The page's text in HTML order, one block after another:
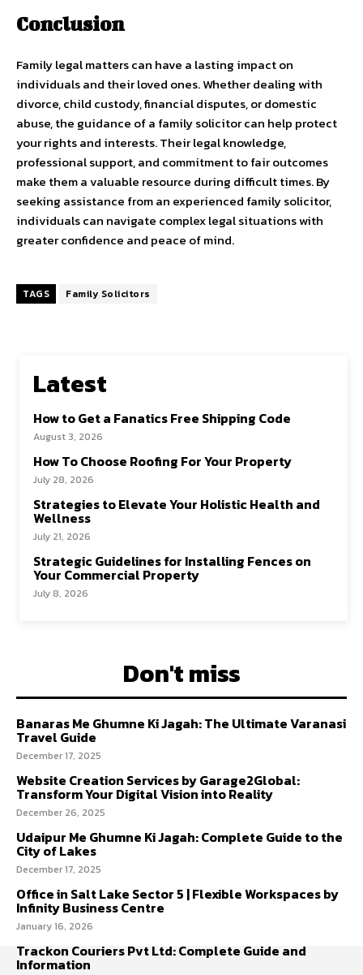
Conclusion
Family legal matters can have a lasting impact on
individuals and their loved ones. Whether dealing with
divorce, child custody, financial disputes, or domestic
abuse, the guidance of a family solicitor can help protect
your rights and interests. Their legal knowledge,
professional support, and commitment to fair outcomes
make them a valuable resource during difficult times. By
seeking assistance from an experienced family solicitor,
individuals can navigate complex legal situations with
greater confidence and peace of mind.
TAGS Family Solicitors
Latest
How to Get a Fanatics Free Shipping Code
August 3, 2026
How To Choose Roofing For Your Property
July 28, 2026
Strategies to Elevate Your Holistic Health and
Wellness
July 21, 2026
Strategic Guidelines for Installing Fences on
Your Commercial Property
July 8, 2026
Don't miss
Banaras Me Ghumne Ki Jagah: The Ultimate Varanasi
Travel Guide
December 17, 2025
Website Creation Services by Garage2Global:
Transform Your Digital Vision into Reality
December 26, 2025
Udaipur Me Ghumne Ki Jagah: Complete Guide to the
City of Lakes
December 17, 2025
Office in Salt Lake Sector 5 | Flexible Workspaces by
Infinity Business Centre
January 16, 2026
Trackon Couriers Pvt Ltd: Complete Guide and
Information